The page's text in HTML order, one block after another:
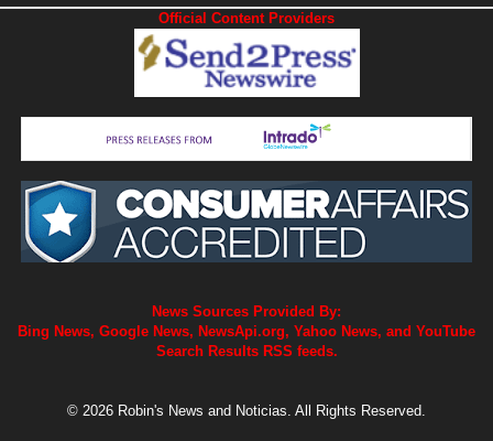
Official Content Providers
News Sources Provided By:
Bing News, Google News, NewsApi.org, Yahoo News, and YouTube
Search Results RSS feeds.
© 2026 Robin's News and Noticias. All Rights Reserved.